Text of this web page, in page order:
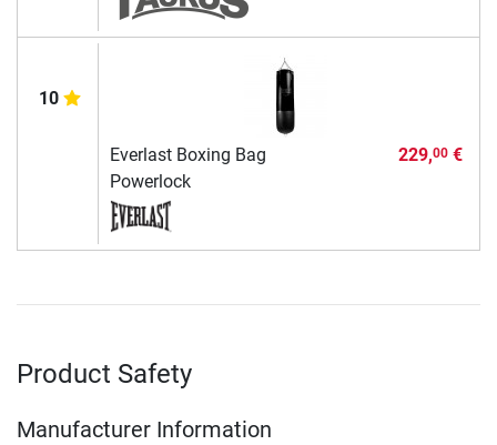
10
Everlast Boxing Bag
Powerlock
229,00€
Product Safety
Manufacturer Information